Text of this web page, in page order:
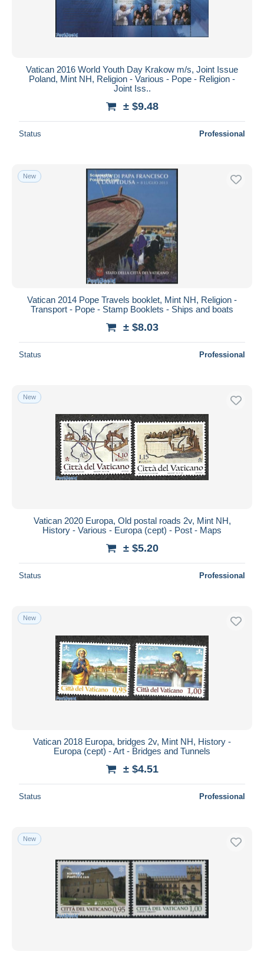
Vatican 2016 World Youth Day Krakow m/s, Joint Issue
Poland, Mint NH, Religion - Various - Pope - Religion -
Joint Iss..
± $9.48
Status Professional
New
Vatican 2014 Pope Travels booklet, Mint NH, Religion -
Transport - Pope - Stamp Booklets - Ships and boats
± $8.03
Status Professional
New
Vatican 2020 Europa, Old postal roads 2v, Mint NH,
History - Various - Europa (cept) - Post - Maps
± $5.20
Status Professional
New
Vatican 2018 Europa, bridges 2v, Mint NH, History -
Europa (cept) - Art - Bridges and Tunnels
± $4.51
Status Professional
New